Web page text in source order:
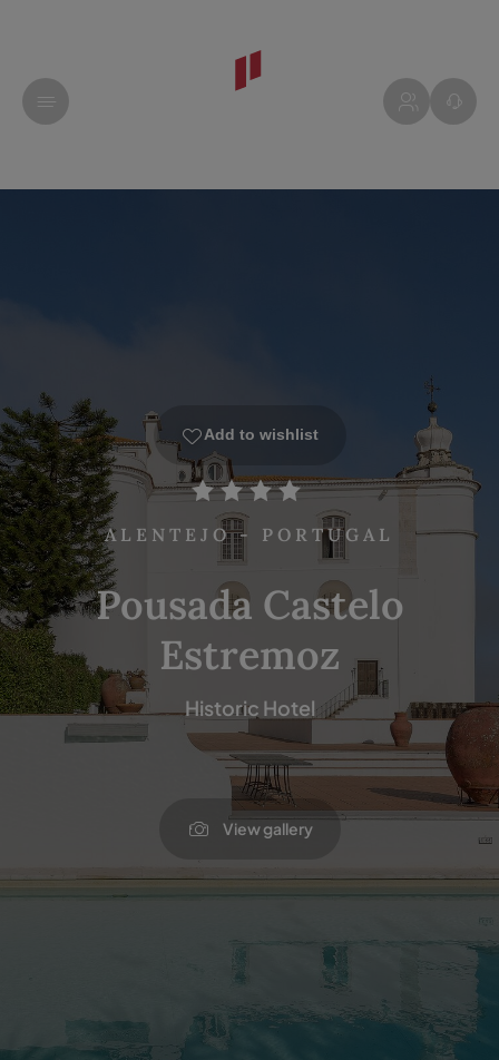
Add to wishlist
ALENTEJO - PORTUGAL
Pousada Castelo
Estremoz
Historic Hotel
View gallery